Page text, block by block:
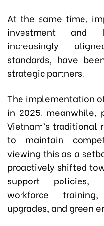
At the same time,
investment and
increasingly
standards, have
strategic partners.
The implementation
in 2025, meanwhile,
Vietnam’s traditional
to maintain
viewing this as a
proactively shifted
support policies,
workforce
upgrades, and green